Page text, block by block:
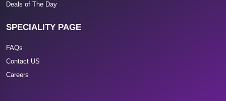
Deals of The Day
SPECIALITY PAGE
FAQs
Contact US
Careers